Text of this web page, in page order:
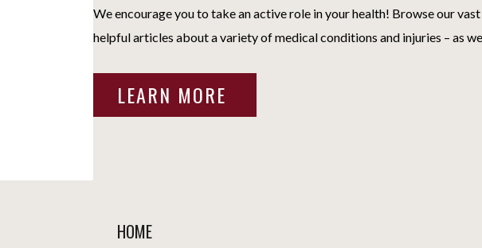
We encourage you to take an active role in your health! Browse our
helpful articles about a variety of medical conditions and injuries – as
LEARN MORE
HOME